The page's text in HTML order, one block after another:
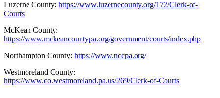
Luzerne County: https://www.luzernecounty.org/172/Clerk-of-
Courts
McKean County:
https://www.mckeancountypa.org/government/courts/index.php
Northampton County: https://www.nccpa.org/
Westmoreland County:
https://www.co.westmoreland.pa.us/269/Clerk-of-Courts